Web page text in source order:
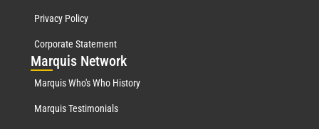
Privacy Policy
Corporate Statement
Marquis Network
Marquis Who's Who History
Marquis Testimonials